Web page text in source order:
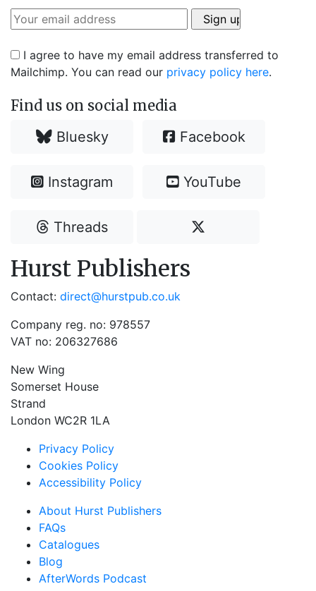
I agree to have my email address transferred to
Mailchimp. You can read our privacy policy here.
Find us on social media
Bluesky Facebook
Instagram YouTube
Threads
Hurst Publishers
Contact: direct@hurstpub.co.uk
Company reg. no: 978557
VAT no: 206327686
New Wing
Somerset House
Strand
London WC2R 1LA
Privacy Policy
Cookies Policy
Accessibility Policy
About Hurst Publishers
FAQs
Catalogues
Blog
AfterWords Podcast